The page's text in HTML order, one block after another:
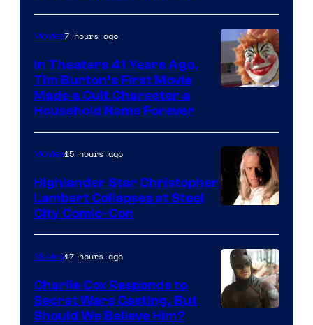
history
of
Star
Wars
the
Sith
Lord
who
brought
to
the
Movies7 hours ago
In Theaters 41 Years Ago,
Tim Burton’s First Movie
Made a Cult Character a
Household Name Forever
courtesy
of
Warner
Bros.
Movies15 hours ago
Highlander Star Christopher
Lambert Collapses at Steel
City Comic-Con
Movies17 hours ago
Charlie Cox Responds to
Secret Wars Casting, But
Should We Believe Him?